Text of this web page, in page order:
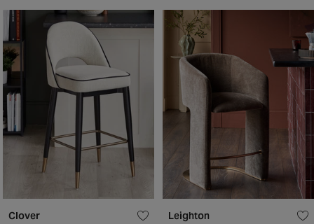
Clover Leighton